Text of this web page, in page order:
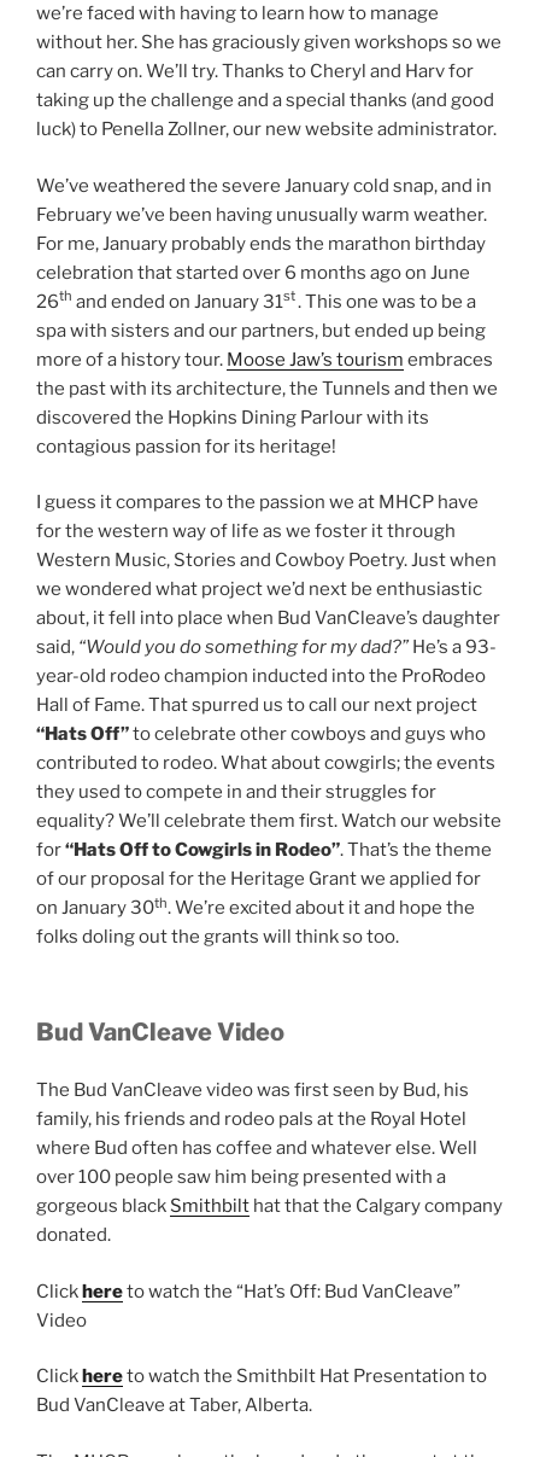
we’re faced with having to learn how to manage
without her. She has graciously given workshops so we
can carry on. We’ll try. Thanks to Cheryl and Harv for
taking up the challenge and a special thanks (and good
luck) to Penella Zollner, our new website administrator.
We’ve weathered the severe January cold snap, and in
February we’ve been having unusually warm weather.
For me, January probably ends the marathon birthday
celebration that started over 6 months ago on June
26th and ended on January 31st. This one was to be a
spa with sisters and our partners, but ended up being
more of a history tour. Moose Jaw’s tourism embraces
the past with its architecture, the Tunnels and then we
discovered the Hopkins Dining Parlour with its
contagious passion for its heritage!
I guess it compares to the passion we at MHCP have
for the western way of life as we foster it through
Western Music, Stories and Cowboy Poetry. Just when
we wondered what project we’d next be enthusiastic
about, it fell into place when Bud VanCleave’s daughter
said, “Would you do something for my dad?” He’s a 93-
year-old rodeo champion inducted into the ProRodeo
Hall of Fame. That spurred us to call our next project
“Hats Off”to celebrate other cowboys and guys who
contributed to rodeo. What about cowgirls; the events
they used to compete in and their struggles for
equality? We’ll celebrate them first. Watch our website
for“Hats Off to Cowgirls in Rodeo”. That’s the theme
of our proposal for the Heritage Grant we applied for
on January 30th. We’re excited about it and hope the
folks doling out the grants will think so too.
Bud VanCleave Video
The Bud VanCleave video was first seen by Bud, his
family, his friends and rodeo pals at the Royal Hotel
where Bud often has coffee and whatever else. Well
over 100 people saw him being presented with a
gorgeous black Smithbilt hat that the Calgary company
donated.
Clickhereto watch the “Hat’s Off: Bud VanCleave”
Video
Click hereto watch the Smithbilt Hat Presentation to
Bud VanCleave at Taber, Alberta.